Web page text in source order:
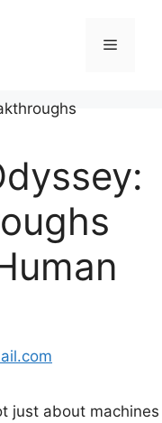
Menu
just about machines